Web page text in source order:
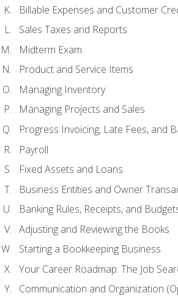
Billable Expenses and Customer
Sales Taxes and Reports
Midterm Exam
Product and Service Items
Managing Inventory
Managing Projects and Sales
Progress Invoicing, Late Fees, and
Payroll
Fixed Assets and Loans
Business Entities and Owner
Banking Rules, Receipts, and
Adjusting and Reviewing the Books
Starting a Bookkeeping Business
Your Career Roadmap: The Job
Communication and Organization